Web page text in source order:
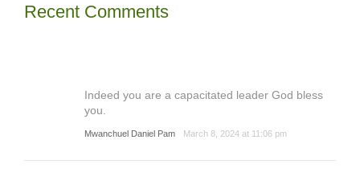
Recent Comments
Indeed you are a capacitated leader God bless
you.
Mwanchuel Daniel Pam March 8, 2024 at 11:06 pm